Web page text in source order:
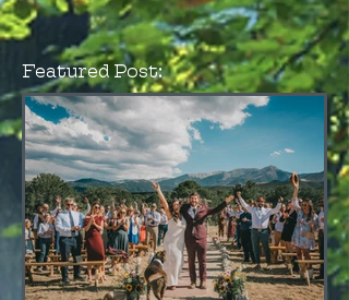
Featured Post: